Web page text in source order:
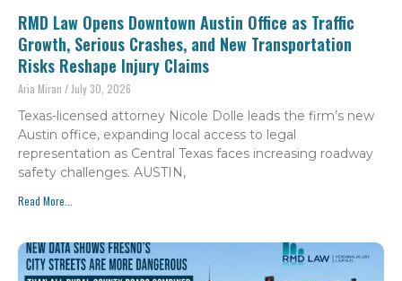
RMD Law Opens Downtown Austin Office as Traffic
Growth, Serious Crashes, and New Transportation
Risks Reshape Injury Claims
Aria Miran July 30, 2026
Texas-licensed attorney Nicole Dolle leads the firm’s new
Austin office, expanding local access to legal
representation as Central Texas faces increasing roadway
safety challenges. AUSTIN,
Read More...